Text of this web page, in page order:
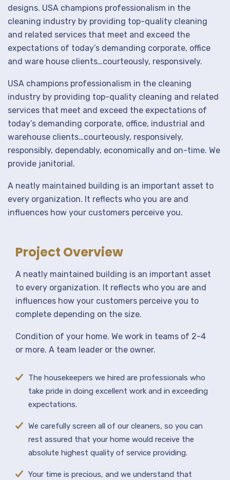
designs. USA champions professionalism in the
cleaning industry by providing top-quality cleaning
and related services that meet and exceed the
expectations of today’s demanding corporate, office
and ware house clients…courteously, responsively.
USA champions professionalism in the cleaning
industry by providing top-quality cleaning and related
services that meet and exceed the expectations of
today’s demanding corporate, office, industrial and
warehouse clients…courteously, responsively,
responsibly, dependably, economically and on-time. We
provide janitorial.
A neatly maintained building is an important asset to
every organization. It reflects who you are and
influences how your customers perceive you.
Project Overview
A neatly maintained building is an important asset
to every organization. It reflects who you are and
influences how your customers perceive you to
complete depending on the size.
Condition of your home. We work in teams of 2-4
or more. A team leader or the owner.
The housekeepers we hired are professionals who
take pride in doing excellent work and in exceeding
expectations.
We carefully screen all of our cleaners, so you can
rest assured that your home would receive the
absolute highest quality of service providing.
Your time is precious, and we understand that